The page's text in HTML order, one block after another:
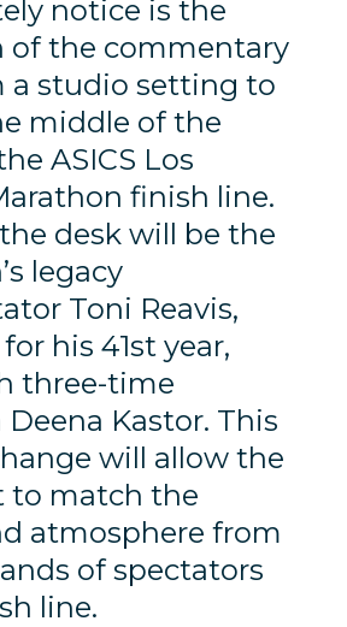
notice is the
of the commentary
a studio setting to
middle of the
ASICS Los
finish line.
desk will be the
legacy
Toni Reavis,
his 41st year,
three-time
Kastor. This
will allow the
to match the
atmosphere from
of spectators
line.